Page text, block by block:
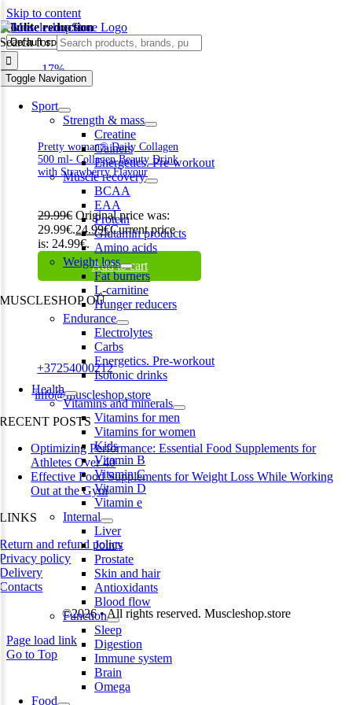
Skip to content
Search for:
Toggle Navigation
Sport
Strength & mass
Creatine
Gainers
Energetics. Pre-workout
Muscle recovery
BCAA
EAA
Protein
Glutamin products
Amino acids
Weight loss
Fat burners
L-carnitine
Hunger reducers
Endurance
Electrolytes
Carbs
Energetics. Pre-workout
Isotonic drinks
Health
Vitamins and minerals
Vitamins for men
Vitamins for women
Kids
Vitamin B
Vitamin C
Vitamin D
Vitamin e
Internal
Liver
Joints
Prostate
Skin and hair
Antioxidants
Blood flow
Function
Sleep
Digestion
Immune system
Brain
Omega
Food
cellulite reduction
-17%
Pretty woman® Daily Collagen
500 ml- Collagen Beauty Drink
with Strawberry Flavour
29.99€ Original price was:
29.99€.24.99€Current price
is: 24.99€.
Add to cart
MUSCLESHOP OÜ
Harju maakond,, Kesklinna linnaosa, Narva mnt 7 10117 Tallinn
Phone:+37254000212
Email:info@muscleshop.store
RECENT POSTS
Optimizing Performance: Essential Food Supplements for
Athletes Over 40
Effective Food Supplements for Weight Loss While Working
Out at the Gym
LINKS
Return and refund policy
Privacy policy
Delivery
Contacts
©2026 • All rights reserved. Muscleshop.store
Page load link
Go to Top